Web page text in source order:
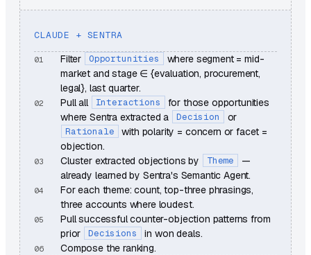
CLAUDE + SENTRA
Filter Opportunities
where segment = mid-
market and stage ∈ {evaluation, procurement,
legal}, last quarter.
Pull all
Interactions
for those opportunities
where Sentra extracted a
Decision or
Rationale
with polarity = concern or facet =
objection.
Cluster extracted objections by
Theme
—
already learned by Sentra's Semantic Agent.
For each theme: count, top-three phrasings,
three accounts where loudest.
Pull successful counter-objection patterns from
prior
Decisions
in won deals.
Compose the ranking.